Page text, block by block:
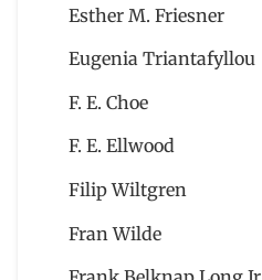
Esther M. Friesner
Eugenia Triantafyllou
F. E. Choe
F. E. Ellwood
Filip Wiltgren
Fran Wilde